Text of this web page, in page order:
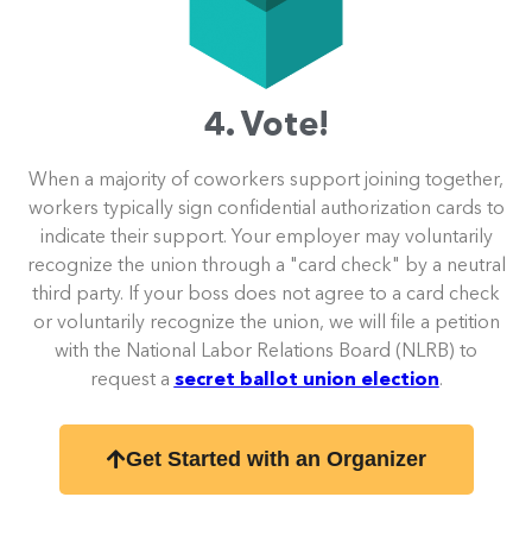
4. Vote!
When a majority of coworkers support joining together,
workers typically sign confidential authorization cards to
indicate their support. Your employer may voluntarily
recognize the union through a "card check" by a neutral
third party. If your boss does not agree to a card check
or voluntarily recognize the union, we will file a petition
with the National Labor Relations Board (NLRB) to
request a secret ballot union election.
Get Started with an Organizer